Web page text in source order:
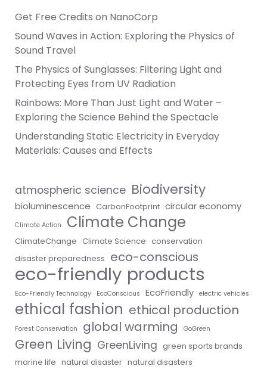
Get Free Credits on NanoCorp
Sound Waves in Action: Exploring the Physics of
Sound Travel
The Physics of Sunglasses: Filtering Light and
Protecting Eyes from UV Radiation
Rainbows: More Than Just Light and Water –
Exploring the Science Behind the Spectacle
Understanding Static Electricity in Everyday
Materials: Causes and Effects
atmospheric science Biodiversity
bioluminescence CarbonFootprint circular economy
Climate Action Climate Change
ClimateChange Climate Science conservation
disaster preparedness eco-conscious
eco-friendly products
Eco-Friendly Technology EcoConscious EcoFriendly electric vehicles
ethical fashion ethical production
Forest Conservation global warming GoGreen
Green Living GreenLiving green sports brands
marine life natural disaster natural disasters